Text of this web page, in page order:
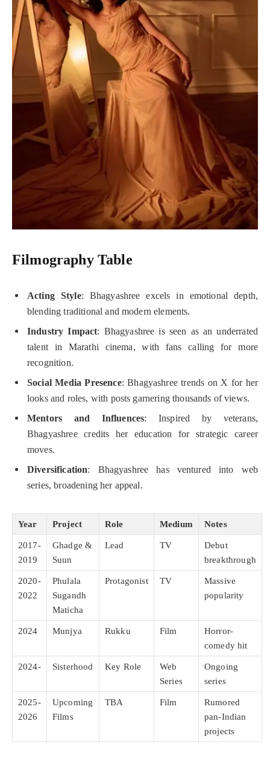
Filmography Table
Acting Style: Bhagyashree excels in emotional depth,
blending traditional and modern elements.
Industry Impact: Bhagyashree is seen as an underrated
talent in Marathi cinema, with fans calling for more
recognition.
Social Media Presence: Bhagyashree trends on X for her
looks and roles, with posts garnering thousands of views.
Mentors and Influences: Inspired by veterans,
Bhagyashree credits her education for strategic career
moves.
Diversification: Bhagyashree has ventured into web
series, broadening her appeal.
Year Project Role Medium Notes
2017-
2019
Ghadge &
Suun
Lead TV
Debut
breakthrough
2020-
2022
Phulala
Sugandh
Maticha
Protagonist TV
Massive
popularity
2024 Munjya Rukku Film
Horror-
comedy hit
2024- Sisterhood Key Role
Web
Series
Ongoing
series
2025-
2026
Upcoming
Films
TBA Film
Rumored
pan-Indian
projects